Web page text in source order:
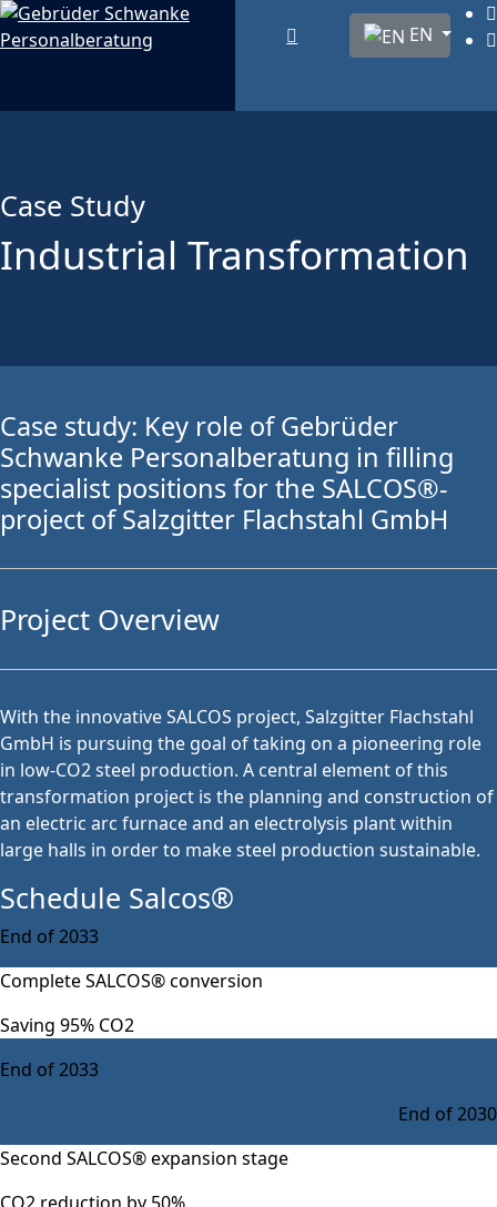
Select your
EN
Case Study
Industrial Transformation
Case study: Key role of Gebrüder
Schwanke Personalberatung in filling
specialist positions for the SALCOS®-
project of Salzgitter Flachstahl GmbH
Project Overview
With the innovative SALCOS project, Salzgitter Flachstahl
GmbH is pursuing the goal of taking on a pioneering role
in low-CO2 steel production. A central element of this
transformation project is the planning and construction of
an electric arc furnace and an electrolysis plant within
large halls in order to make steel production sustainable.
Schedule Salcos®
End of 2033
Complete SALCOS® conversion
Saving 95% CO2
End of 2033
End of 2030
Second SALCOS® expansion stage